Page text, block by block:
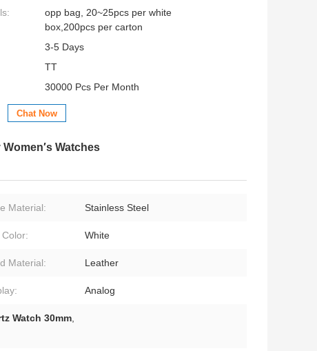
opp bag, 20~25pcs per white
box,200pcs per carton
3-5 Days
TT
30000 Pcs Per Month
Chat Now
Watches
Material: Stainless Steel
Color: White
Material: Leather
Analog
Watch 30mm,